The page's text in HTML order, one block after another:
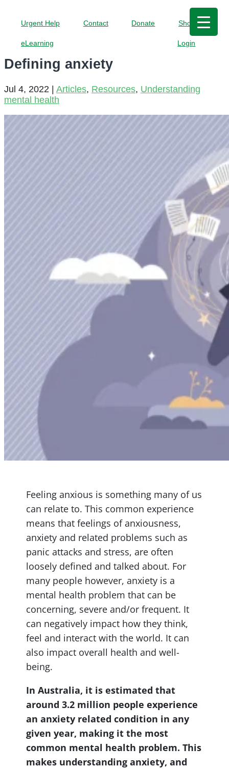
Urgent Help Contact Donate Shop
eLearning Login
Defining anxiety
Jul 4, 2022 | Articles, Resources, Understanding
mental health
Feeling anxious is something many of us
can relate to. This common experience
means that feelings of anxiousness,
anxiety and related problems such as
panic attacks and stress, are often
loosely defined and talked about. For
many people however, anxiety is a
mental health problem that can be
concerning, severe and/or frequent. It
can negatively impact how they think,
feel and interact with the world. It can
also impact overall health and well-
being.
In Australia, it is estimated that
around 3.2 million people experience
an anxiety related condition in any
given year, making it the most
common mental health problem. This
makes understanding anxiety, and